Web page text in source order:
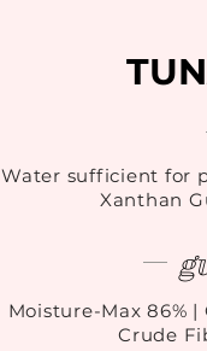
Moisture-Max 86% |
Crude
Water sufficient for
Xanthan